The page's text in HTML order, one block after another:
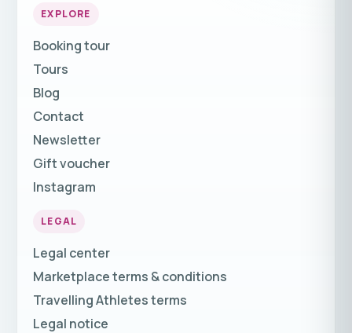
EXPLORE
Booking tour
Tours
Blog
Contact
Newsletter
Gift voucher
Instagram
LEGAL
Legal center
Marketplace terms & conditions
Travelling Athletes terms
Legal notice